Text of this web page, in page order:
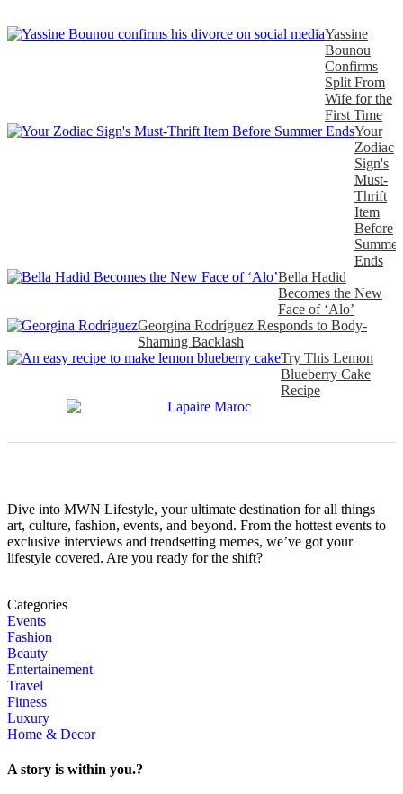
Yassine
Bounou
Confirms
Split From
Wife for the
First Time
Your
Zodiac
Sign's
Must-
Thrift
Item
Before
Summer
Ends
Bella Hadid
Becomes the New
Face of ‘Alo’
Georgina Rodríguez Responds to Body-
Shaming Backlash
Try This Lemon
Blueberry Cake
Recipe
Dive into MWN Lifestyle, your ultimate destination for all things
art, culture, fashion, events, and beyond. From the hottest events to
exclusive interviews and trendsetting memes, we’ve got your
lifestyle covered. Are you ready for the shift?
Categories
Events
Fashion
Beauty
Entertainement
Travel
Fitness
Luxury
Home & Decor
A story is within you.?